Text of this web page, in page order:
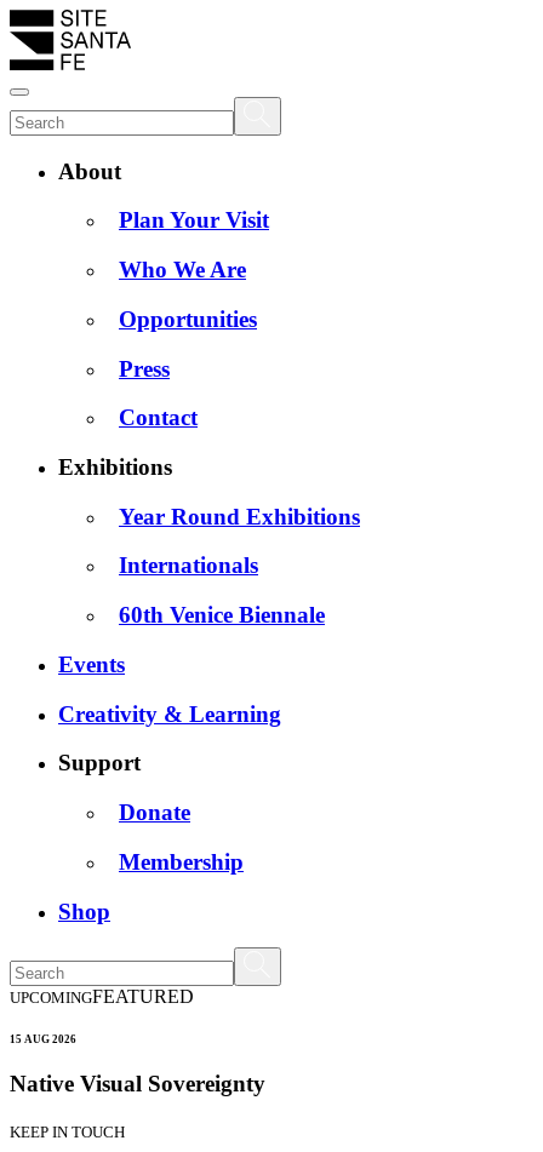
About
Plan Your Visit
Who We Are
Opportunities
Press
Contact
Exhibitions
Year Round Exhibitions
Internationals
60th Venice Biennale
Events
Creativity & Learning
Support
Donate
Membership
Shop
UPCOMINGFEATURED
15 AUG 2026
Native Visual Sovereignty
KEEP IN TOUCH